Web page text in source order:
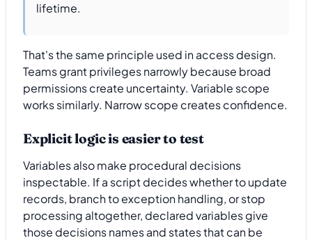
lifetime.
That's the same principle used in access design.
Teams grant privileges narrowly because broad
permissions create uncertainty. Variable scope
works similarly. Narrow scope creates confidence.
Explicit logic is easier to test
Variables also make procedural decisions
inspectable. If a script decides whether to update
records, branch to exception handling, or stop
processing altogether, declared variables give
those decisions names and states that can be